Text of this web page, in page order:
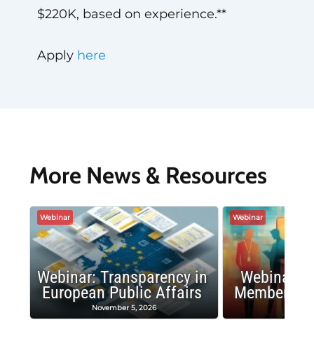
$220K, based on experience.**
Apply here
More News & Resources
Webinar
Webinar: Transparency in
European Public Affairs
November 5, 2026
Webinar
Webinar: